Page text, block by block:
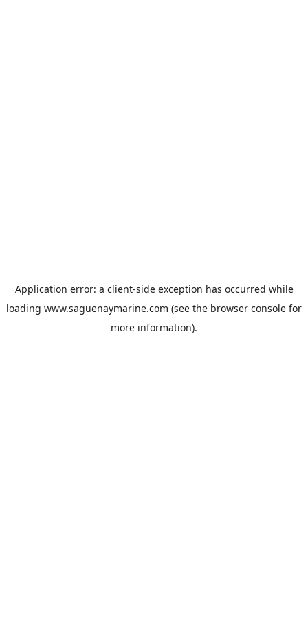
Application error: a client-side exception has occurred while
loading www.saguenaymarine.com (see the browser console for
more information).